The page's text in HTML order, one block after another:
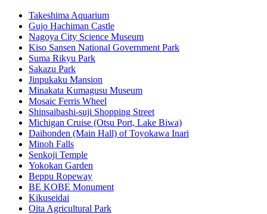
Takeshima Aquarium
Gujo Hachiman Castle
Nagoya City Science Museum
Kiso Sansen National Government Park
Suma Rikyu Park
Sakazu Park
Jinpukaku Mansion
Minakata Kumagusu Museum
Mosaic Ferris Wheel
Shinsaibashi-suji Shopping Street
Michigan Cruise (Otsu Port, Lake Biwa)
Daihonden (Main Hall) of Toyokawa Inari
Minoh Falls
Senkoji Temple
Yokokan Garden
Beppu Ropeway
BE KOBE Monument
Kikuseidai
Oita Agricultural Park